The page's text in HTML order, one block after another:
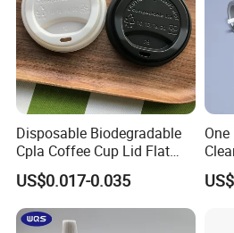
FAQ
Q:Are you factory or trade
A:We are a professional
Disposable Biodegradable
Cpla Coffee Cup Lid Flat
Cover Lid 100% PLA
Material OEM Design Cup
with Lid for Hot Drink
US$0.017-0.035
for